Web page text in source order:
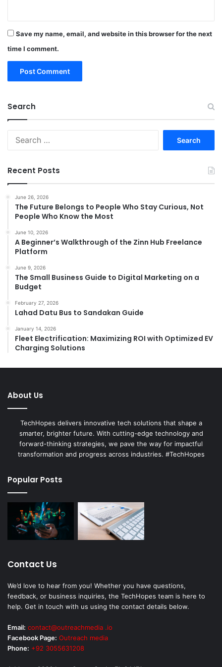
Save my name, email, and website in this browser for the next
time I comment.
Search
Recent Posts
June 26, 2026
The Future Belongs to People Who Stay Curious, Not
People Who Know the Most
June 10, 2026
A Beginner’s Walkthrough of the Zinn Hub Freelance
Platform
June 9, 2026
The Small Business Guide to Digital Marketing on a
Budget
February 27, 2026
Lahad Datu Bus to Sandakan Guide
January 14, 2026
Fleet Electrification: Maximizing ROI with Optimized EV
Charging Solutions
About Us
TechHopes delivers innovative tech solutions that shape a
smarter, brighter future. With cutting-edge technology and
forward-thinking strategies, we pave the way for impactful
transformation and progress across industries. #TechHopes
Popular Posts
Contact Us
We’d love to hear from you! Whether you have questions,
feedback, or business inquiries, the TechHopes team is here to
help. Get in touch with us using the contact details below.
Email: contact@outreachmedia .io
Facebook Page: Outreach media
Phone: +92 3055631208